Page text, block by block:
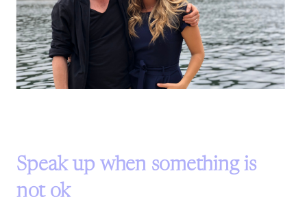
Speak up when something is
not ok